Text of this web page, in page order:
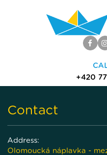
+420
Contact
Address:
Olomoucká náplavka -